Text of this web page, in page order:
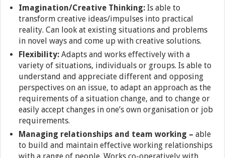
Imagination/Creative Thinking: Is able to
transform creative ideas/impulses into practical
reality. Can look at existing situations and problems
in novel ways and come up with creative solutions.
Flexibility: Adapts and works effectively with a
variety of situations, individuals or groups. Is able to
understand and appreciate different and opposing
perspectives on an issue, to adapt an approach as the
requirements of a situation change, and to change or
easily accept changes in one’s own organisation or job
requirements.
Managing relationships and team working –able
to build and maintain effective working relationships